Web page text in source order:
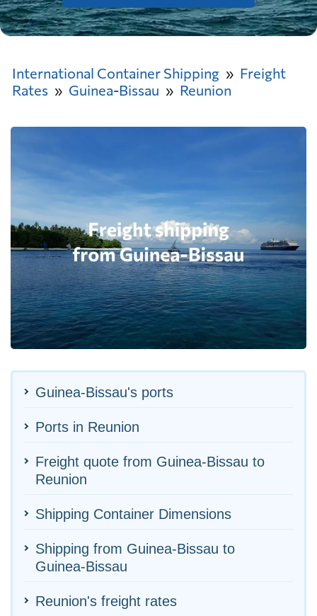
International Container Shipping
Freight
Rates
Guinea-Bissau Reunion
Guinea-Bissau's ports
Ports in Reunion
Freight quote from Guinea-Bissau to
Reunion
Shipping Container Dimensions
Shipping from Guinea-Bissau to
Guinea-Bissau
Reunion's freight rates